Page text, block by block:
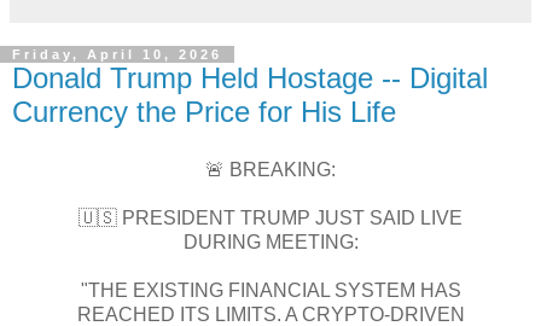
Friday, April 10, 2026
Donald Trump Held Hostage -- Digital
Currency the Price for His Life
🚨 BREAKING:
🇺🇸 PRESIDENT TRUMP JUST SAID LIVE
DURING MEETING:
"THE EXISTING FINANCIAL SYSTEM HAS
REACHED ITS LIMITS. A CRYPTO-DRIVEN